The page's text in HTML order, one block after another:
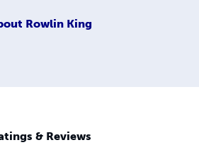
Rowlin King
& Reviews